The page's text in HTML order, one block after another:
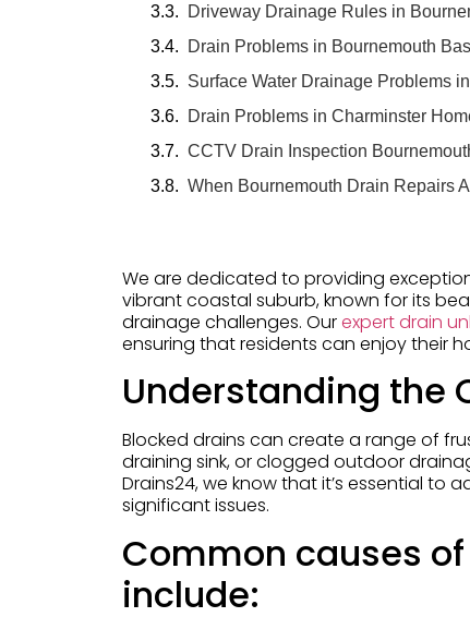
Driveway Drainage Rules in
Drain Problems in Bournemouth
Surface Water Drainage Problems
Drain Problems in Charminster
CCTV Drain Inspection
When Bournemouth Drain Repairs
We are dedicated to providing
vibrant coastal suburb, known for its
drainage challenges. Ourexpert drain
ensuring that residents can enjoy their
Understanding the
Blocked drains can create a range of
draining sink, or clogged outdoor
Drains24, we know that it’s essential to
significant issues.
Common causes
include: